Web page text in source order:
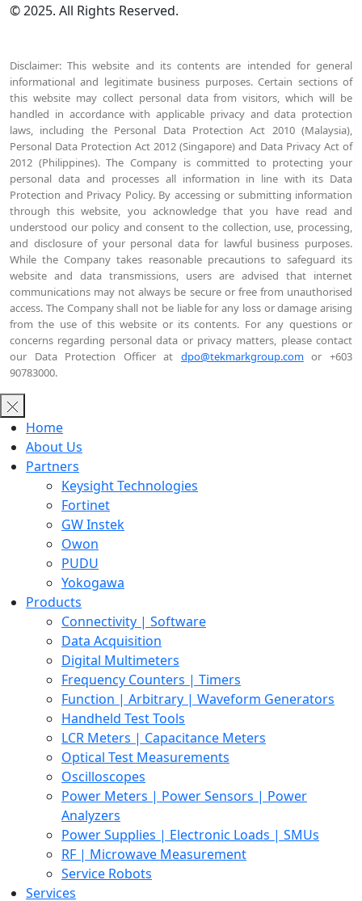
© 2025. All Rights Reserved.
Disclaimer: This website and its contents are intended for general
informational and legitimate business purposes. Certain sections of
this website may collect personal data from visitors, which will be
handled in accordance with applicable privacy and data protection
laws, including the Personal Data Protection Act 2010 (Malaysia),
Personal Data Protection Act 2012 (Singapore) and Data Privacy Act of
2012 (Philippines). The Company is committed to protecting your
personal data and processes all information in line with its Data
Protection and Privacy Policy. By accessing or submitting information
through this website, you acknowledge that you have read and
understood our policy and consent to the collection, use, processing,
and disclosure of your personal data for lawful business purposes.
While the Company takes reasonable precautions to safeguard its
website and data transmissions, users are advised that internet
communications may not always be secure or free from unauthorised
access. The Company shall not be liable for any loss or damage arising
from the use of this website or its contents. For any questions or
concerns regarding personal data or privacy matters, please contact
our Data Protection Officer at dpo@tekmarkgroup.comor +603
90783000.
Home
About Us
Partners
Keysight Technologies
Fortinet
GW Instek
Owon
PUDU
Yokogawa
Products
Connectivity | Software
Data Acquisition
Digital Multimeters
Frequency Counters | Timers
Function | Arbitrary | Waveform Generators
Handheld Test Tools
LCR Meters | Capacitance Meters
Optical Test Measurements
Oscilloscopes
Power Meters | Power Sensors | Power
Analyzers
Power Supplies | Electronic Loads | SMUs
RF | Microwave Measurement
Service Robots
Services